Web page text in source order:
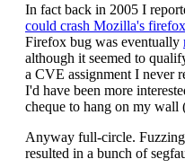
In fact back in 2005 I
could crash Mozilla's firefox
Firefox bug was eventually
although it seemed to
a CVE assignment I never
I'd have been more
cheque to hang on my wall
Anyway full-circle.
resulted in a bunch of